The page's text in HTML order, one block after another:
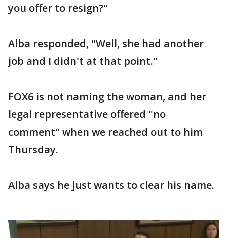
you offer to resign?"
Alba responded, "Well, she had another
job and I didn't at that point."
FOX6 is not naming the woman, and her
legal representative offered "no
comment" when we reached out to him
Thursday.
Alba says he just wants to clear his name.